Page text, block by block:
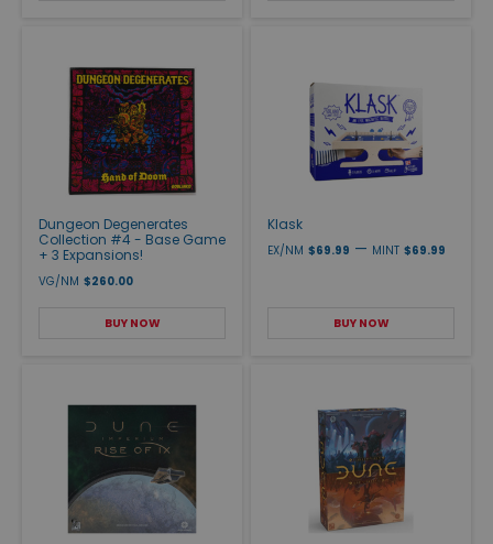
Dungeon Degenerates
Collection #4 - Base Game
+ 3 Expansions!
VG/NM $260.00
BUY NOW
Klask
EX/NM $69.99 — MINT $69.99
BUY NOW